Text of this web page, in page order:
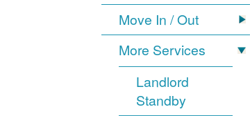
Move In / Out
More Services
Landlord
Standby